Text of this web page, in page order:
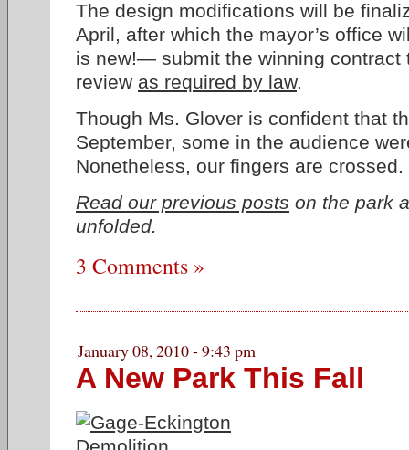
The design modifications will be
April, after which the mayor’s office
is new!— submit the winning contract
review as required by law.
Though Ms. Glover is confident that
September, some in the audience
Nonetheless, our fingers are crossed.
Read our previous posts on the park
unfolded.
3 Comments »
January 08, 2010 - 9:43 pm
A New Park This Fall